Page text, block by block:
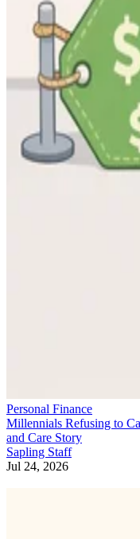
Personal Finance
Millennials Refusing to
and Care Story
Sapling Staff
Jul 24, 2026